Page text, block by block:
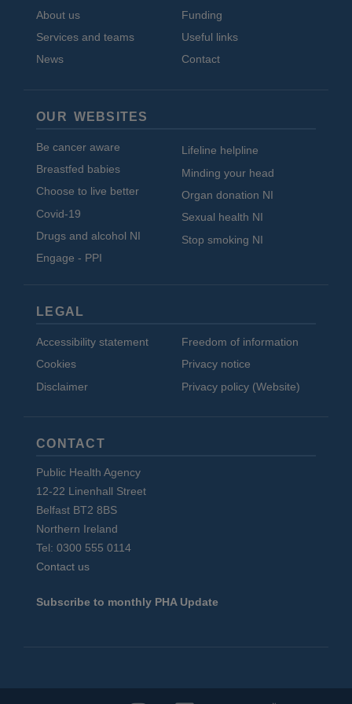
About us
Services and teams
News
Funding
Useful links
Contact
OUR WEBSITES
Be cancer aware
Breastfed babies
Choose to live better
Covid-19
Drugs and alcohol NI
Engage - PPI
Lifeline helpline
Minding your head
Organ donation NI
Sexual health NI
Stop smoking NI
LEGAL
Accessibility statement
Cookies
Disclaimer
Freedom of information
Privacy notice
Privacy policy (Website)
CONTACT
Public Health Agency
12-22 Linenhall Street
Belfast BT2 8BS
Northern Ireland
Tel: 0300 555 0114
Contact us
Subscribe to monthly PHA Update